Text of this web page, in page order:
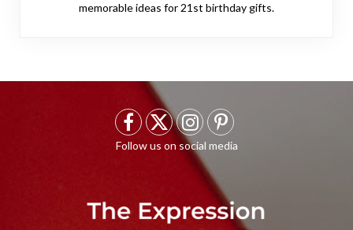
memorable ideas for 21st birthday gifts.
F
e
X
w
I
n
t
P
n
t